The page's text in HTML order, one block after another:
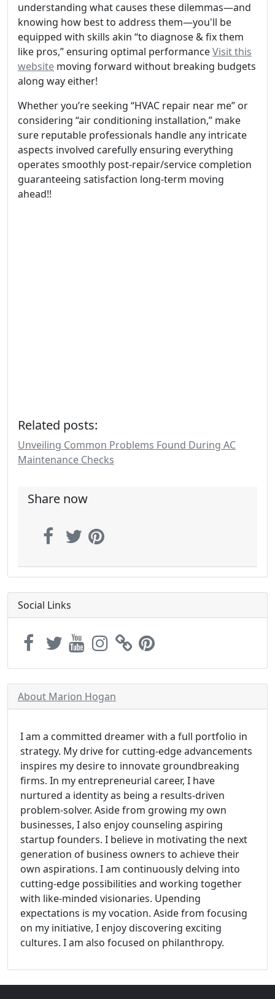
understanding what causes these dilemmas—and
knowing how best to address them—you'll be
equipped with skills akin “to diagnose & fix them
like pros,” ensuring optimal performanceVisit this
website moving forward without breaking budgets
along way either!
Whether you’re seeking “HVAC repair near me” or
considering “air conditioning installation,” make
sure reputable professionals handle any intricate
aspects involved carefully ensuring everything
operates smoothly post-repair/service completion
guaranteeing satisfaction long-term moving
ahead!!
Related posts:
Unveiling Common Problems Found During AC
Maintenance Checks
Share now
Social Links
About Marion Hogan
I am a committed dreamer with a full portfolio in
strategy. My drive for cutting-edge advancements
inspires my desire to innovate groundbreaking
firms. In my entrepreneurial career, I have
nurtured a identity as being a results-driven
problem-solver. Aside from growing my own
businesses, I also enjoy counseling aspiring
startup founders. I believe in motivating the next
generation of business owners to achieve their
own aspirations. I am continuously delving into
cutting-edge possibilities and working together
with like-minded visionaries. Upending
expectations is my vocation. Aside from focusing
on my initiative, I enjoy discovering exciting
cultures. I am also focused on philanthropy.